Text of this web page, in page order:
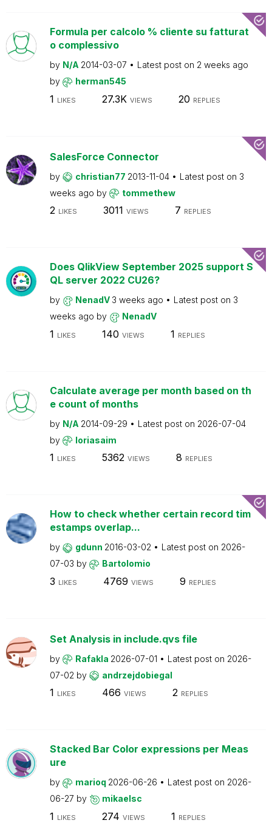
Formula per calcolo % cliente su fatturat
o complessivo
by N/A 2014-03-07 Latest post on 2 weeks ago
by
herman545
1 LIKES 27.3K VIEWS 20 REPLIES
SalesForce Connector
by christian77 2013-11-04 Latest post on 3
weeks ago by tommethew
2 LIKES 3011 VIEWS 7 REPLIES
Does QlikView September 2025 support S
QL server 2022 CU26?
by NenadV 3 weeks ago Latest post on 3
weeks ago by NenadV
1 LIKES 140 VIEWS 1 REPLIES
Calculate average per month based on th
e count of months
by N/A 2014-09-29 Latest post on 2026-07-04
by
loriasaim
1 LIKES 5362 VIEWS 8 REPLIES
How to check whether certain record tim
estamps overlap...
by gdunn 2016-03-02 Latest post on 2026-
07-03 by Bartolomio
3 LIKES 4769 VIEWS 9 REPLIES
Set Analysis in include.qvs file
by Rafakla 2026-07-01 Latest post on 2026-
07-02 by andrzejdobiegal
1 LIKES 466 VIEWS 2 REPLIES
Stacked Bar Color expressions per Meas
ure
by marioq 2026-06-26 Latest post on 2026-
06-27 by mikaelsc
1 LIKES 274 VIEWS 1 REPLIES